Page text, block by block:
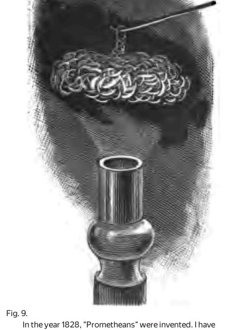
Fig. 9.
In the year 1828, "Prometheans" were invented. I have